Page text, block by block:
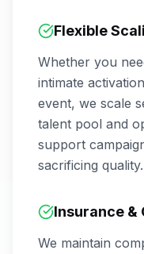
Flexible
Whether you
intimate
event, we scale
talent pool and
support
sacrificing quality.
Insurance &
We maintain